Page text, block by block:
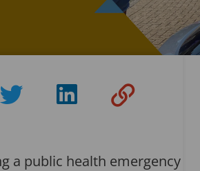
a public health emergency